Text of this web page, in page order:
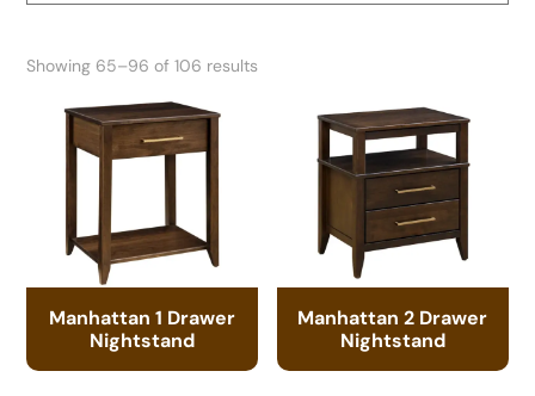
Showing 65–96 of 106 results
Manhattan 1 Drawer
Nightstand
Manhattan 2 Drawer
Nightstand